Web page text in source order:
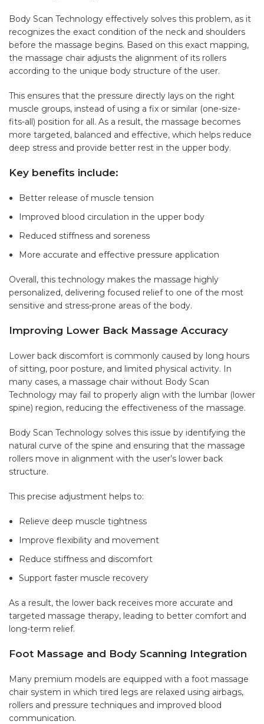
Body Scan Technology effectively solves this problem, as it
recognizes the exact condition of the neck and shoulders
before the massage begins. Based on this exact mapping,
the massage chair adjusts the alignment of its rollers
according to the unique body structure of the user.
This ensures that the pressure directly lays on the right
muscle groups, instead of using a fix or similar (one-size-
fits-all) position for all. As a result, the massage becomes
more targeted, balanced and effective, which helps reduce
deep stress and provide better rest in the upper body.
Key benefits include:
Better release of muscle tension
Improved blood circulation in the upper body
Reduced stiffness and soreness
More accurate and effective pressure application
Overall, this technology makes the massage highly
personalized, delivering focused relief to one of the most
sensitive and stress-prone areas of the body.
Improving Lower Back Massage Accuracy
Lower back discomfort is commonly caused by long hours
of sitting, poor posture, and limited physical activity. In
many cases, a massage chair without Body Scan
Technology may fail to properly align with the lumbar (lower
spine) region, reducing the effectiveness of the massage.
Body Scan Technology solves this issue by identifying the
natural curve of the spine and ensuring that the massage
rollers move in alignment with the user’s lower back
structure.
This precise adjustment helps to:
Relieve deep muscle tightness
Improve flexibility and movement
Reduce stiffness and discomfort
Support faster muscle recovery
As a result, the lower back receives more accurate and
targeted massage therapy, leading to better comfort and
long-term relief.
Foot Massage and Body Scanning Integration
Many premium models are equipped with a foot massage
chair system in which tired legs are relaxed using airbags,
rollers and pressure techniques and improved blood
communication.